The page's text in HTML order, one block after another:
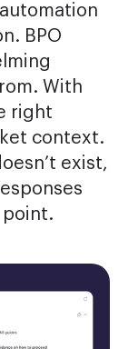
BPO
With
right
context.
exist,
point.